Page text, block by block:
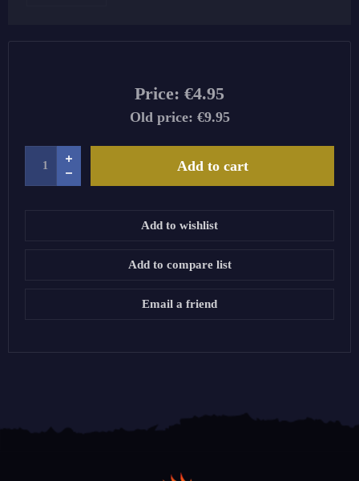
Price: €4.95
Old price: €9.95
Add to cart
Add to wishlist
Add to compare list
Email a friend